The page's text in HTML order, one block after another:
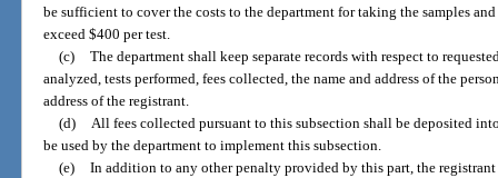
be sufficient to cover the costs to the department for taking the samples
exceed $400 per test.
(c) The department shall keep separate records with respect to
analyzed, tests performed, fees collected, the name and address of the
address of the registrant.
(d) All fees collected pursuant to this subsection shall be deposited
be used by the department to implement this subsection.
(e) In addition to any other penalty provided by this part, the